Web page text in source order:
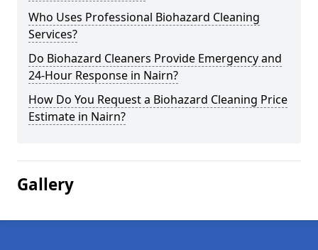
Who Uses Professional Biohazard Cleaning
Services?
Do Biohazard Cleaners Provide Emergency and
24-Hour Response in Nairn?
How Do You Request a Biohazard Cleaning Price
Estimate in Nairn?
Gallery